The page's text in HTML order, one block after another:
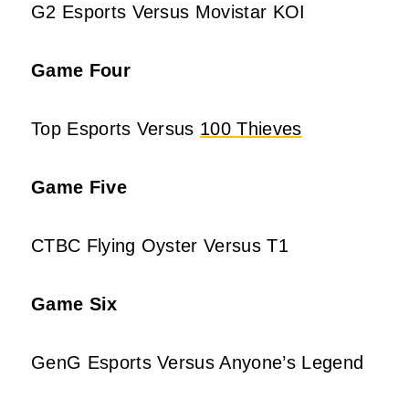
G2 Esports Versus Movistar KOI
Game Four
Top Esports Versus 100 Thieves
Game Five
CTBC Flying Oyster Versus T1
Game Six
GenG Esports Versus Anyone’s Legend